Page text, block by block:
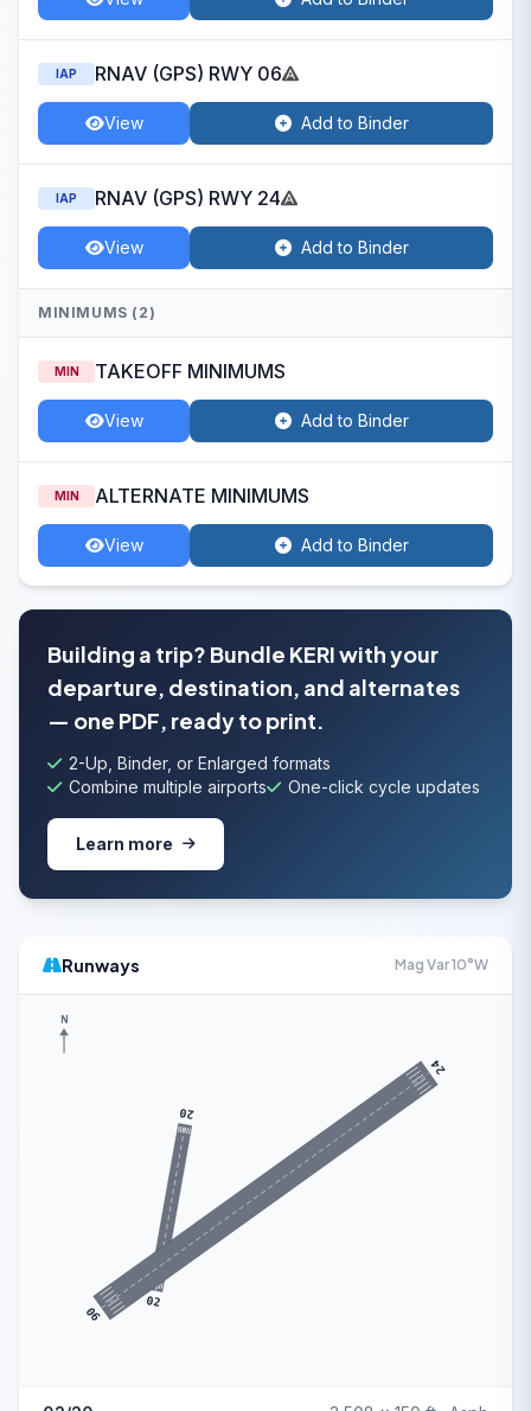
IAP RNAV (GPS) RWY 06
View Add to Binder
IAP RNAV (GPS) RWY 24
View Add to Binder
MINIMUMS (2)
MIN TAKEOFF MINIMUMS
View Add to Binder
MIN ALTERNATE MINIMUMS
View Add to Binder
Building a trip? Bundle KERI with your
departure, destination, and alternates
— one PDF, ready to print.
2-Up, Binder, or Enlarged formats
Combine multiple airports
One-click cycle updates
Learn more
Runways Mag Var 10°W
02
20
06
24
N